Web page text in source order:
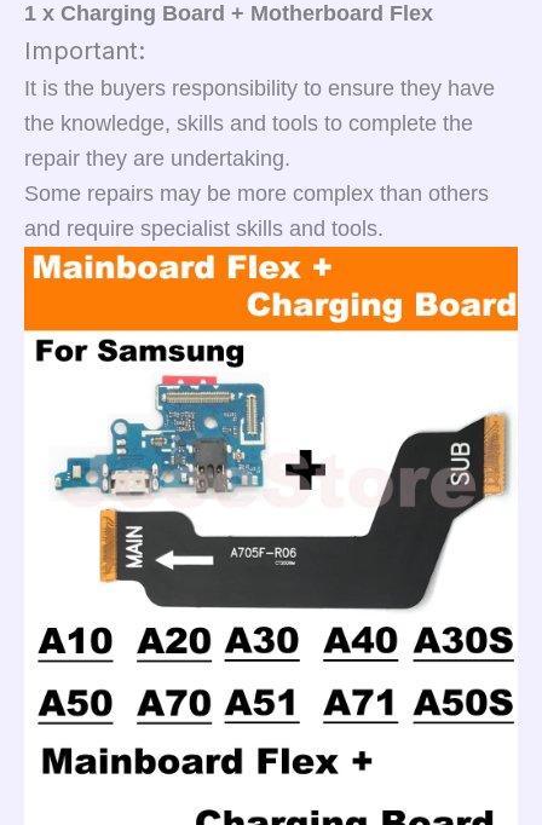
1 x Charging Board + Motherboard Flex
Important:
It is the buyers responsibility to ensure they have
the knowledge, skills and tools to complete the
repair they are undertaking.
Some repairs may be more complex than others
and require specialist skills and tools.